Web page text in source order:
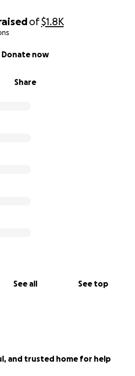
of$1.8K
Share
Donate now
See all See top
and trusted home for help